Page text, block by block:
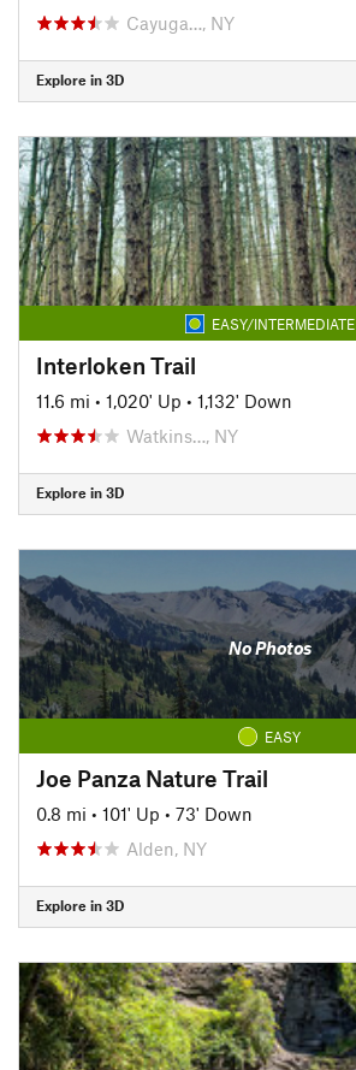
Cayuga…, NY
Explore in 3D
EASY/INTERMEDIATE
Interloken Trail
11.6 mi • 1,020' Up • 1,132' Down
Watkins…, NY
Explore in 3D
No Photos
EASY
Joe Panza Nature Trail
0.8 mi • 101' Up • 73' Down
Alden, NY
Explore in 3D